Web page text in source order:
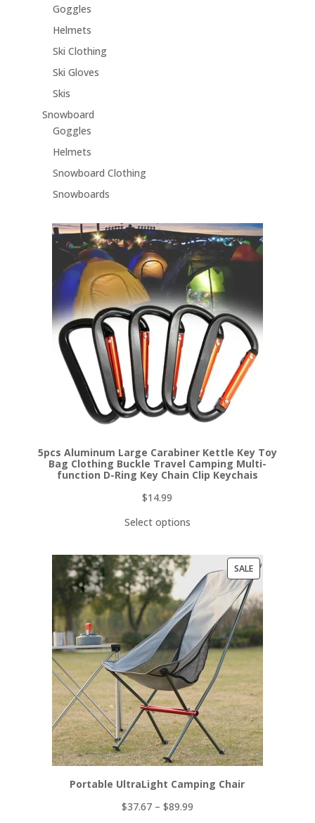
Goggles
Helmets
Ski Clothing
Ski Gloves
Skis
Snowboard
Goggles
Helmets
Snowboard Clothing
Snowboards
5pcs Aluminum Large Carabiner Kettle Key Toy
Bag Clothing Buckle Travel Camping Multi-
function D-Ring Key Chain Clip Keychais
$14.99
Select options
SALEPRODUCT
ON
SALE
Portable UltraLight Camping Chair
$37.67– $89.99